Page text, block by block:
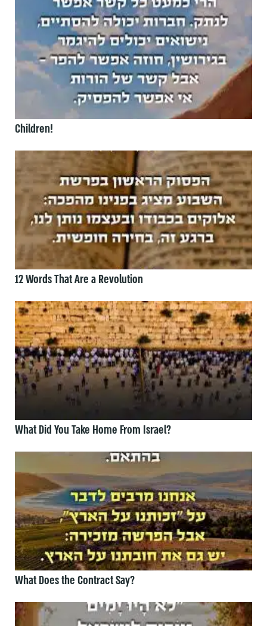
Children!
12 Words That Are a Revolution
What Did You Take Home From Israel?
What Does the Contract Say?